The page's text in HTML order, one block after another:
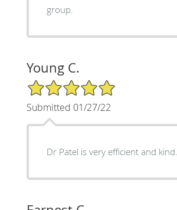
group.
Young C.
5/5 Star Rating
Submitted 01/27/22
Dr Patel is very efficient and kind.